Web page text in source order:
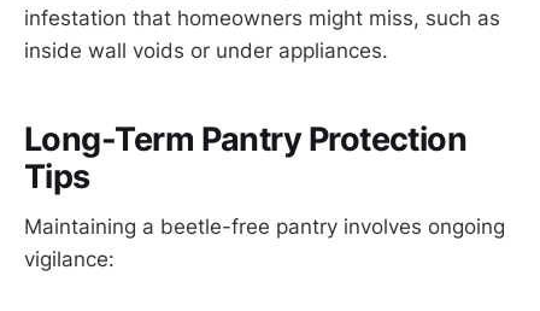
infestation that homeowners might miss, such as
inside wall voids or under appliances.
Long-Term Pantry Protection
Tips
Maintaining a beetle-free pantry involves ongoing
vigilance: